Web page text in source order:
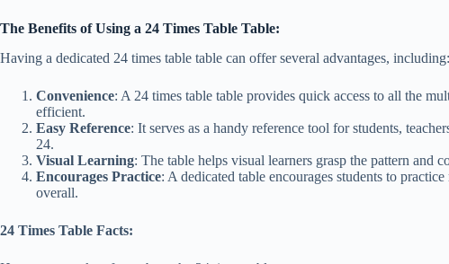
The Benefits of Using a 24 Times Table Table:
Having a dedicated 24 times table table can offer several advantages, including:
Convenience: A 24 times table table provides quick access to all the
efficient.
Easy Reference: It serves as a handy reference tool for students,
24.
Visual Learning: The table helps visual learners grasp the pattern and
Encourages Practice: A dedicated table encourages students to
overall.
24 Times Table Facts: